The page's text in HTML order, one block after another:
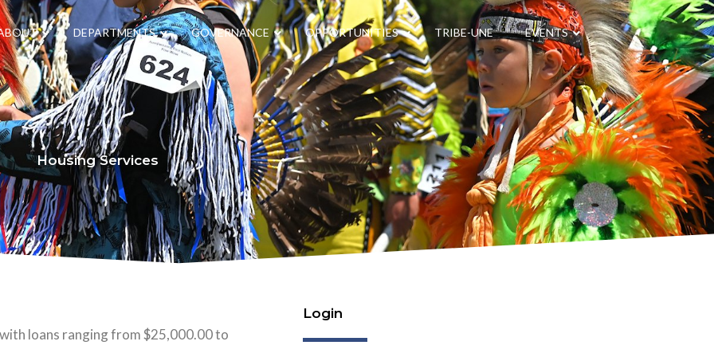
DEPARTMENTS GOVERNANCE OPPORTUNITIES TRIBE-UNE EVENTS
Housing Services
loans ranging from $25,000.00 to
Login